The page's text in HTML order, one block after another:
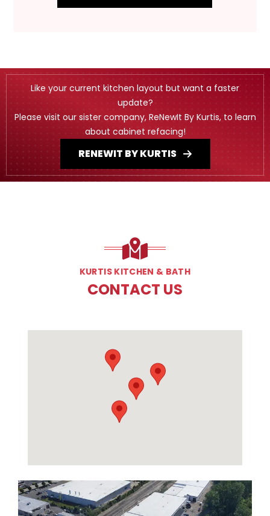
Like your current kitchen layout but want a faster
update?
Please visit our sister company, ReNewIt By Kurtis, to learn
about cabinet refacing!
RENEWIT BY KURTIS
KURTIS KITCHEN & BATH
CONTACT US